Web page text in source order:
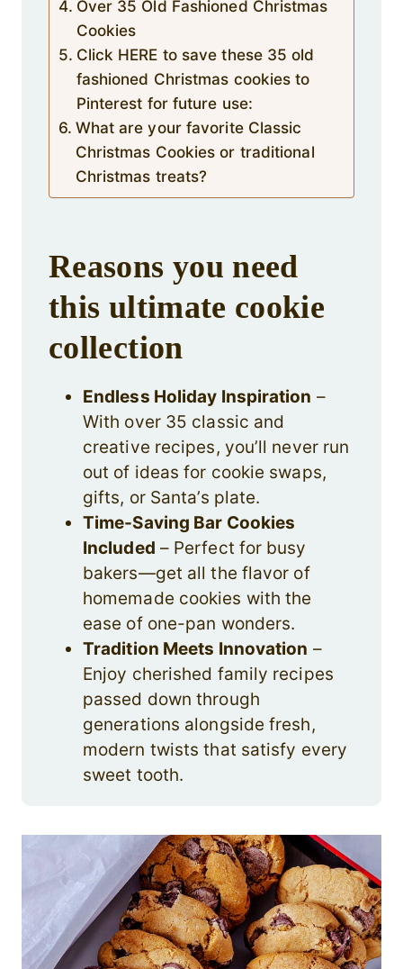
Over 35 Old Fashioned Christmas
Cookies
Click HERE to save these 35 old
fashioned Christmas cookies to
Pinterest for future use:
What are your favorite Classic
Christmas Cookies or traditional
Christmas treats?
Reasons you need
this ultimate cookie
collection
Endless Holiday Inspiration –
With over 35 classic and
creative recipes, you’ll never run
out of ideas for cookie swaps,
gifts, or Santa’s plate.
Time-Saving Bar Cookies
Included – Perfect for busy
bakers—get all the flavor of
homemade cookies with the
ease of one-pan wonders.
Tradition Meets Innovation –
Enjoy cherished family recipes
passed down through
generations alongside fresh,
modern twists that satisfy every
sweet tooth.